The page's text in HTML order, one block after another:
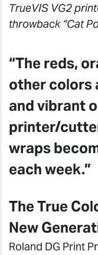
TrueVIS VG2
throwback “Cat
“The reds,
other colors
and vibrant
printer/
wraps
each week.”
The True
New
Roland DG Print